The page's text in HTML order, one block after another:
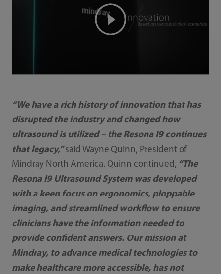
“We have a rich history of innovation that has
disrupted the industry and changed how
ultrasound is utilized – the Resona I9 continues
that legacy,”said Wayne Quinn, President of
Mindray North America. Quinn continued, “The
Resona I9 Ultrasound System was developed
with a keen focus on ergonomics, ploppable
imaging, and streamlined workflow to ensure
clinicians have the information needed to
provide confident answers. Our mission at
Mindray, to advance medical technologies to
make healthcare more accessible, has not